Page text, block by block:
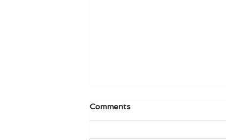
Comments